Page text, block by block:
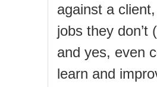
against a
jobs they don’t
and yes, even
learn and